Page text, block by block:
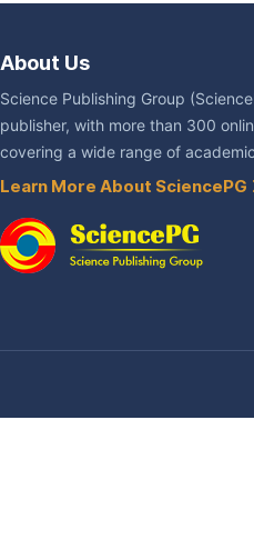
About Us
Science Publishing Group
publisher, with more than 300
covering a wide range of
Learn More About SciencePG